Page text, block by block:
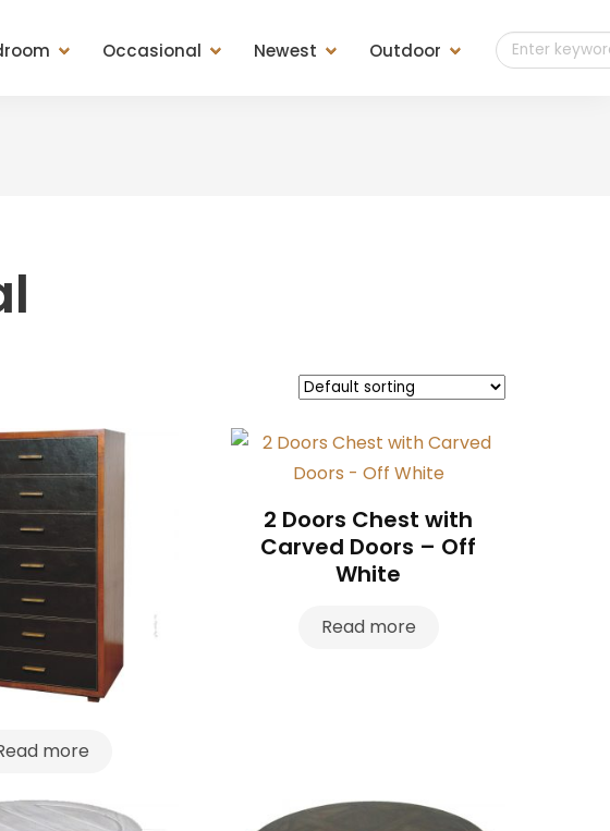
Occasional
(Chairs, Stools &
& Plant Stand
Newest Outdoor
more
2 Doors Chest with
Carved Doors – Off
White
Read more